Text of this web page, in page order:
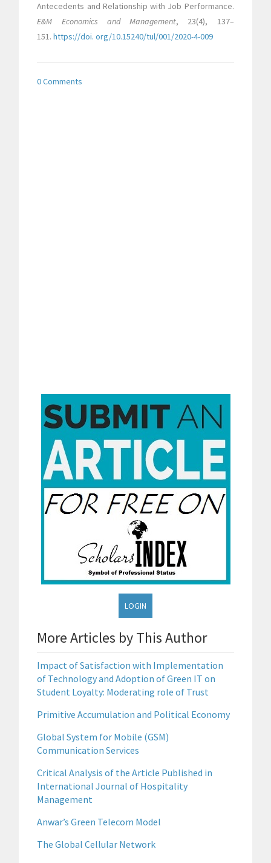
Antecedents and Relationship with Job Performance.
E&M Economics and Management, 23(4), 137–
151.https://doi. org/10.15240/tul/001/2020-4-009
0 Comments
LOGIN
More Articles by This Author
Impact of Satisfaction with Implementation
of Technology and Adoption of Green IT on
Student Loyalty: Moderating role of Trust
Primitive Accumulation and Political Economy
Global System for Mobile (GSM)
Communication Services
Critical Analysis of the Article Published in
International Journal of Hospitality
Management
Anwar’s Green Telecom Model
The Global Cellular Network